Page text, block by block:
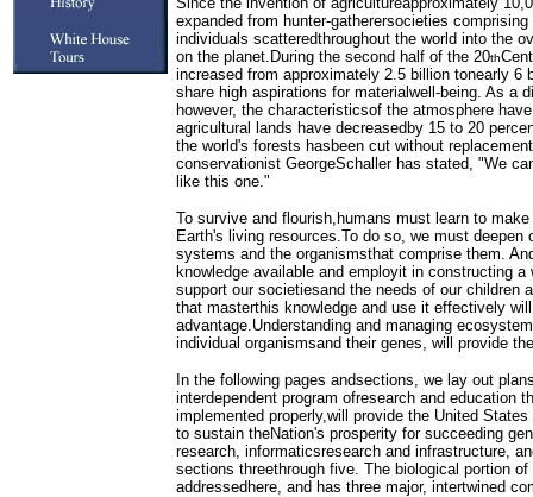
expanded from hunter-gatherersocieties
individuals scatteredthroughout the world into the
on the planet.During the second half of the 20th
increased from approximately 2.5 billion tonearly 6
share high aspirations for materialwell-being. As a
however, the characteristicsof the atmosphere
agricultural lands have decreasedby 15 to 20
the world's forests hasbeen cut without
conservationist GeorgeSchaller has stated, "We
like this one."
To survive and flourish,humans must learn to
Earth's living resources.To do so, we must deepen
systems and the organismsthat comprise them.
knowledge available and employit in constructing
support our societiesand the needs of our children
that masterthis knowledge and use it effectively
advantage.Understanding and managing
individual organismsand their genes, will provide
In the following pages andsections, we lay out
interdependent program ofresearch and education
implemented properly,will provide the United
to sustain theNation's prosperity for succeeding
research, informaticsresearch and infrastructure,
sections threethrough five. The biological portion
addressedhere, and has three major, intertwined